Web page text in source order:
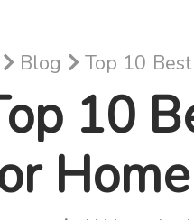
Blog Top 10
10
Home